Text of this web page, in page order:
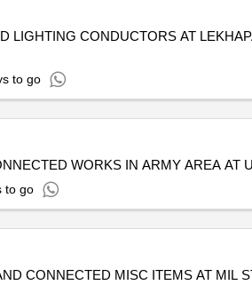
LIGHTING CONDUCTORS AT
to go
WORKS IN ARMY AREA AT
to go
CONNECTED MISC ITEMS AT MIL